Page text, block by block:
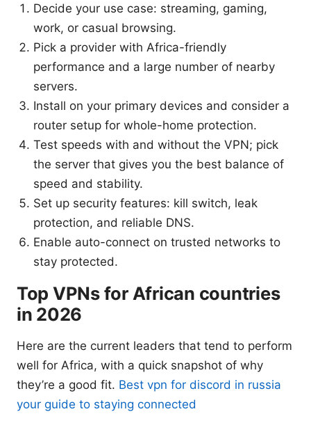
Decide your use case: streaming, gaming,
work, or casual browsing.
Pick a provider with Africa-friendly
performance and a large number of nearby
servers.
Install on your primary devices and consider a
router setup for whole-home protection.
Test speeds with and without the VPN; pick
the server that gives you the best balance of
speed and stability.
Set up security features: kill switch, leak
protection, and reliable DNS.
Enable auto-connect on trusted networks to
stay protected.
Top VPNs for African countries
in 2026
Here are the current leaders that tend to perform
well for Africa, with a quick snapshot of why
they’re a good fit. Best vpn for discord in russia
your guide to staying connected